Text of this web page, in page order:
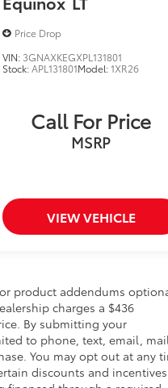
Price Drop
VIN: 3GNAXKEGXPL131801
Stock:APL131801Model:1XR26
Call For Price
MSRP
VIEW VEHICLE
product addendums
charges a $436
By submitting your
to phone, text, email,
You may opt out at any
discounts and